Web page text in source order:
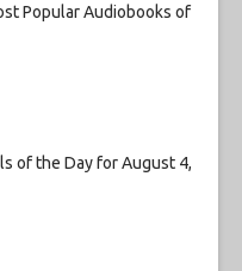
Popular Audiobooks of
of the Day for August 4,